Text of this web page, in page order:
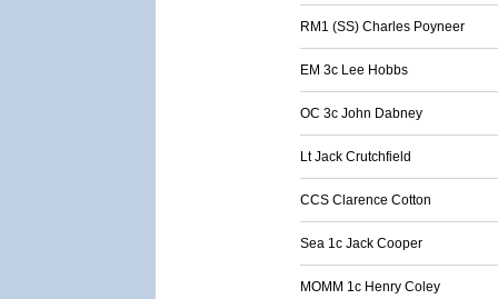
RM1 (SS) Charles Poyneer
EM 3c Lee Hobbs
OC 3c John Dabney
Lt Jack Crutchfield
CCS Clarence Cotton
Sea 1c Jack Cooper
MOMM 1c Henry Coley